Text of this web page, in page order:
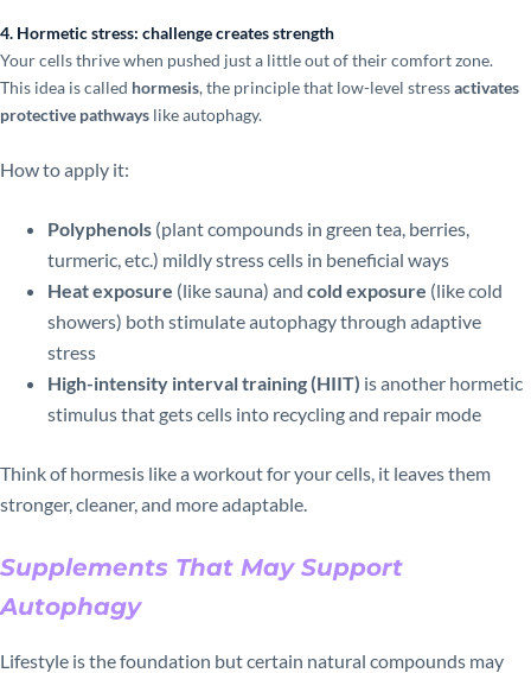
4. Hormetic stress: challenge creates strength
Your cells thrive when pushed just a little out of their comfort zone.
This idea is called hormesis, the principle that low-level stressactivates
protective pathways like autophagy.
How to apply it:
Polyphenols (plant compounds in green tea, berries,
turmeric, etc.) mildly stress cells in beneficial ways
Heat exposure (like sauna) and cold exposure (like cold
showers) both stimulate autophagy through adaptive
stress
High-intensity interval training (HIIT) is another hormetic
stimulus that gets cells into recycling and repair mode
Think of hormesis like a workout for your cells, it leaves them
stronger, cleaner, and more adaptable.
Supplements That May Support
Autophagy
Lifestyle is the foundation but certain natural compounds may